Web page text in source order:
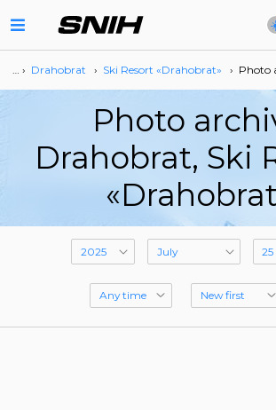
… › Drahobrat › Ski Resort «Drahobrat» › Photo
Photo
Drahobrat, Ski